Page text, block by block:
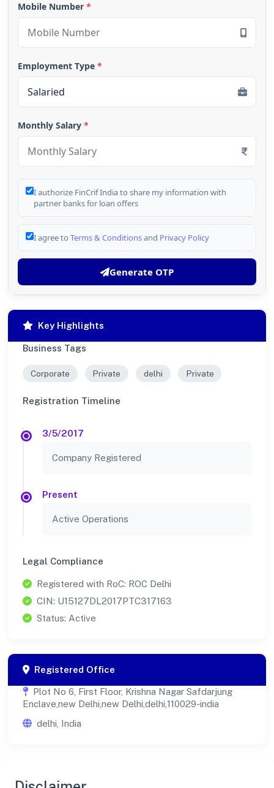
Mobile Number *
Employment Type *
Monthly Salary *
I authorize FinCrif India to share my information with
partner banks for loan offers
I agree to Terms & Conditionsand Privacy Policy
Generate OTP
Key Highlights
Business Tags
Corporate Private delhi Private
Registration Timeline
3/5/2017
Company Registered
Present
Active Operations
Legal Compliance
Registered with RoC: ROC Delhi
CIN: U15127DL2017PTC317163
Status: Active
Registered Office
Plot No 6, First Floor, Krishna Nagar Safdarjung
Enclave,new Delhi,new Delhi,delhi,110029-india
delhi, India